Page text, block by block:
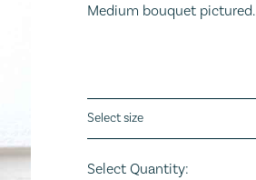
Medium bouquet pictured.
Select Quantity: